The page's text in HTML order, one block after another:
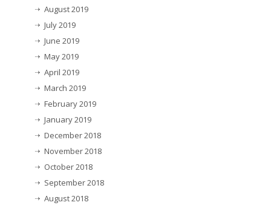
August 2019
July 2019
June 2019
May 2019
April 2019
March 2019
February 2019
January 2019
December 2018
November 2018
October 2018
September 2018
August 2018